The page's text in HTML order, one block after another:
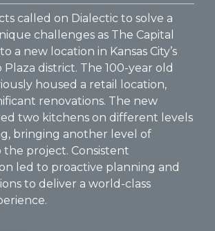
called on Dialectic to solve a
challenges as The Capital
a new location in Kansas City’s
district. The 100-year old
housed a retail location,
renovations. The new
two kitchens on different levels
bringing another level of
project. Consistent
led to proactive planning and
to deliver a world-class